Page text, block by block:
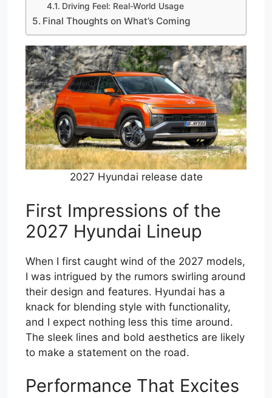
Driving Feel: Real-World Usage
Final Thoughts on What’s Coming
2027 Hyundai release date
First Impressions of the
2027 Hyundai Lineup
When I first caught wind of the 2027 models,
I was intrigued by the rumors swirling around
their design and features. Hyundai has a
knack for blending style with functionality,
and I expect nothing less this time around.
The sleek lines and bold aesthetics are likely
to make a statement on the road.
Performance That Excites